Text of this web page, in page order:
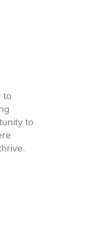
to
to